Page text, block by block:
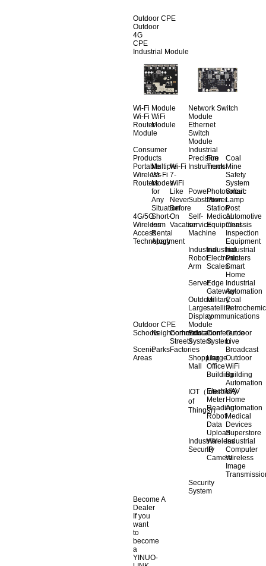
Outdoor CPE
Outdoor
4G
CPE
Industrial Module
Wi-Fi Module
Wi-Fi
Router
Module
WiFi
Module
Network Switch
Module
Ethernet
Switch
Module
Consumer
Products
Portable
Wireless
Routers
Multiple
Wi-Fi
Modes
for
Any
Situation
Wi-Fi
7-
WiFi
Like
Never
Before
4G/5G
Wireless
Access
Technology
Short-
term
Rental
Apartment
On
Vacation
Industrial
Precision
Instruments
Fire
Truck
Coal
Mine
Safety
System
Power
Substation
Photovoltaic
Power
Station
Smart
Lamp
Post
Self-
service
Machine
Medical
Equipment
Automotive
Chassis
Inspection
Equipment
Industrial
Robot
Arm
Industrial
Electronic
Scales
Industrial
Printers
Smart
Home
ServerEdge
Gateway
Industrial
Automation
Outdoor
Large
Display
Military
satellite
communications
Coal
Outdoor CPE
SchoolsNeighborhoods
Commercial
Streets
Scenic
Areas
ParksFactories
Module
Education
System
Conference
System
Outdoor
Live
Broadcast
Shopping
Mall
Llarge
Office
Building
Outdoor
WiFi
Building
Automation
IOT（Internet
of
Things)）
Electricity
Meter
Reading
UAV
Home
Automation
Robot
Data
Upload
Medical
Devices
Superstore
Industrial
Security
Wireless
IP
Camera
Industrial
Computer
Wireless
Image
Security
System
Become A
Dealer
If you
want
to
become
a
YINUO-